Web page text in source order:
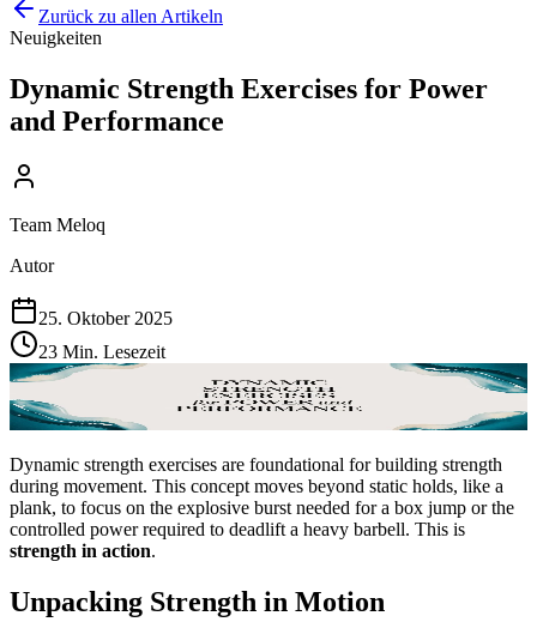
Zurück zu allen Artikeln
Neuigkeiten
Dynamic Strength Exercises for Power
and Performance
Team Meloq
Autor
25. Oktober 2025
23 Min. Lesezeit
Dynamic strength exercises are foundational for building strength
during movement. This concept moves beyond static holds, like a
plank, to focus on the explosive burst needed for a box jump or the
controlled power required to deadlift a heavy barbell. This is
strength in action.
Unpacking Strength in Motion